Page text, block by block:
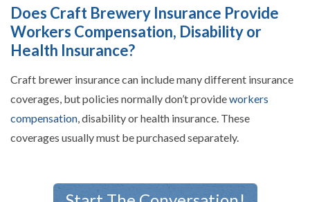
Does Craft Brewery Insurance Provide
Workers Compensation, Disability or
Health Insurance?
Craft brewer insurance can include many different insurance
coverages, but policies normally don’t provideworkers
compensation, disability or health insurance. These
coverages usually must be purchased separately.